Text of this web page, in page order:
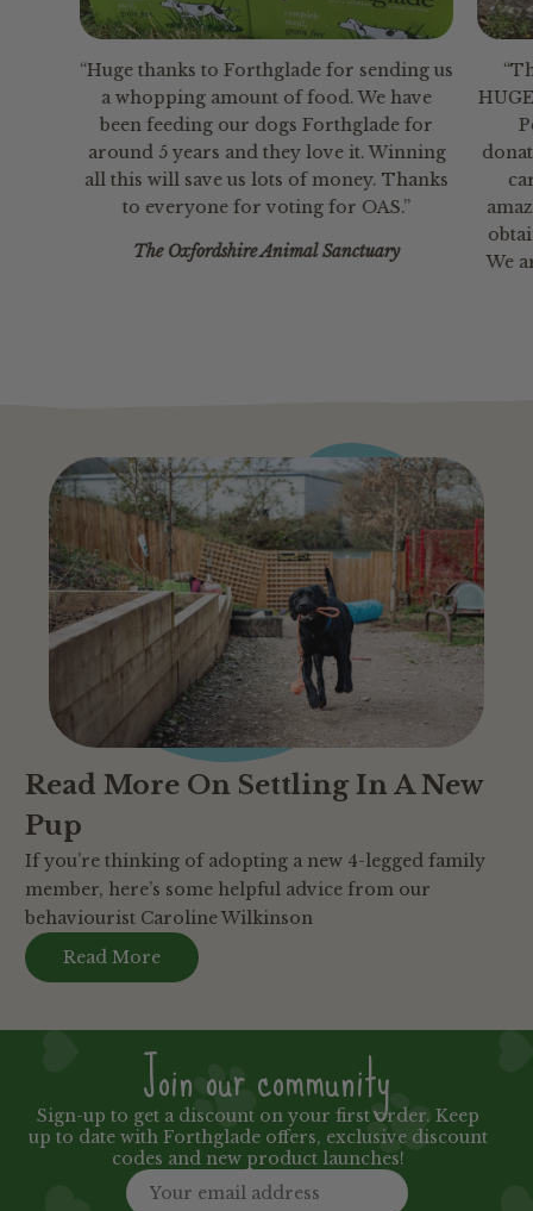
“Huge thanks to Forthglade for sending us
a whopping amount of food. We have
been feeding our dogs Forthglade for
around 5 years and they love it. Winning
all this will save us lots of money. Thanks
to everyone for voting for OAS.”
The Oxfordshire Animal Sanctuary
We
Read More On Settling In A New
Pup
If you’re thinking of adopting a new 4-legged family
member, here’s some helpful advice from our
behaviourist Caroline Wilkinson
Read More
Join our community
Sign-up to get a discount on your first order. Keep
up to date with Forthglade offers, exclusive discount
codes and new product launches!